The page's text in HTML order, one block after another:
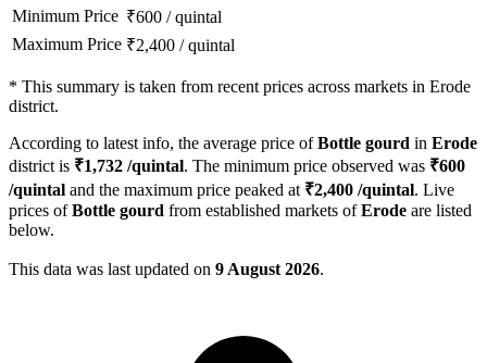
Minimum Price ₹600 /quintal
Maximum Price ₹2,400 /quintal
* This summary is taken from recent prices across markets in Erode
district.
According to latest info, the average price ofBottle gourd in Erode
district is ₹1,732 /quintal. The minimum price observed was ₹600
/quintal and the maximum price peaked at ₹2,400 /quintal. Live
prices ofBottle gourd from established markets ofErode are listed
below.
This data was last updated on 9 August 2026.